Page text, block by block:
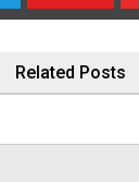
Related Posts